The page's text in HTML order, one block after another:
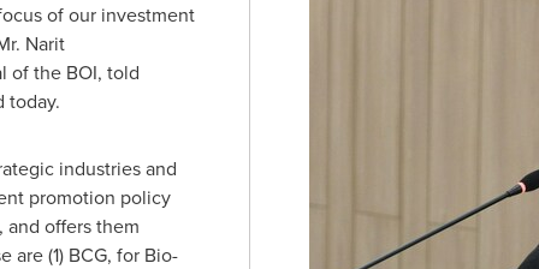
of our investment
Narit
of the BOI, told
today.
industries and
promotion policy
offers them
(1) BCG, for Bio-